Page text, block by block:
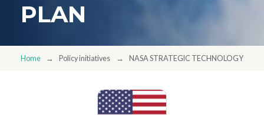
PLAN
Home Policy initiatives NASA STRATEGIC TECHNOLOGY